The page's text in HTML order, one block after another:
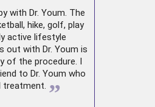
with Dr. Youm. The
hike, golf, play
active lifestyle
out with Dr. Youm is
of the procedure. I
to Dr. Youm who
treatment. ”